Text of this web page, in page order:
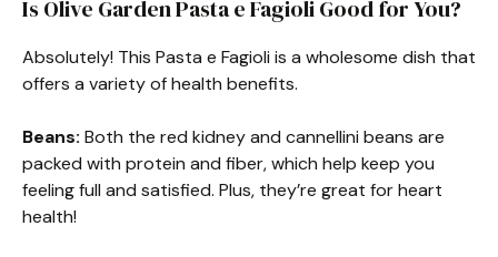
Is Olive Garden Pasta e Fagioli Good for You?
Absolutely! This Pasta e Fagioli is a wholesome dish that
offers a variety of health benefits.
Beans: Both the red kidney and cannellini beans are
packed with protein and fiber, which help keep you
feeling full and satisfied. Plus, they’re great for heart
health!